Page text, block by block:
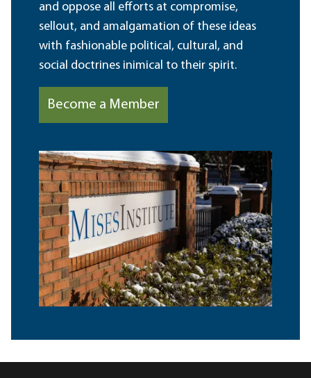
and oppose all efforts at compromise,
sellout, and amalgamation of these ideas
with fashionable political, cultural, and
social doctrines inimical to their spirit.
Become a Member